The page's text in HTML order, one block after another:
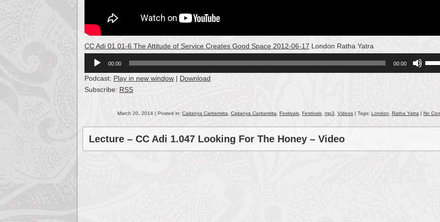
CC Adi 01.01-6 The Attitude of Service Creates Good Space 2012-06-17 London Ratha Yatra
Audio
Player
00:00 00:00
Podcast: Play in new window | Download
Subscribe: RSS
March 20, 2014 | Posted in: Caitanya Caritamrita Caitanya Caritamrita Festivals Festivals mp3 Videos | Tags: London Ratha Yatra | No
Lecture – CC Adi 1.047 Looking For The Honey – Video